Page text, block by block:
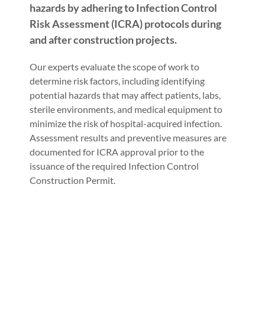
hazards by adhering to Infection Control
Risk Assessment (ICRA) protocols during
and after construction projects.
Our experts evaluate the scope of work to
determine risk factors, including identifying
potential hazards that may affect patients, labs,
sterile environments, and medical equipment to
minimize the risk of hospital-acquired infection.
Assessment results and preventive measures are
documented for ICRA approval prior to the
issuance of the required Infection Control
Construction Permit.